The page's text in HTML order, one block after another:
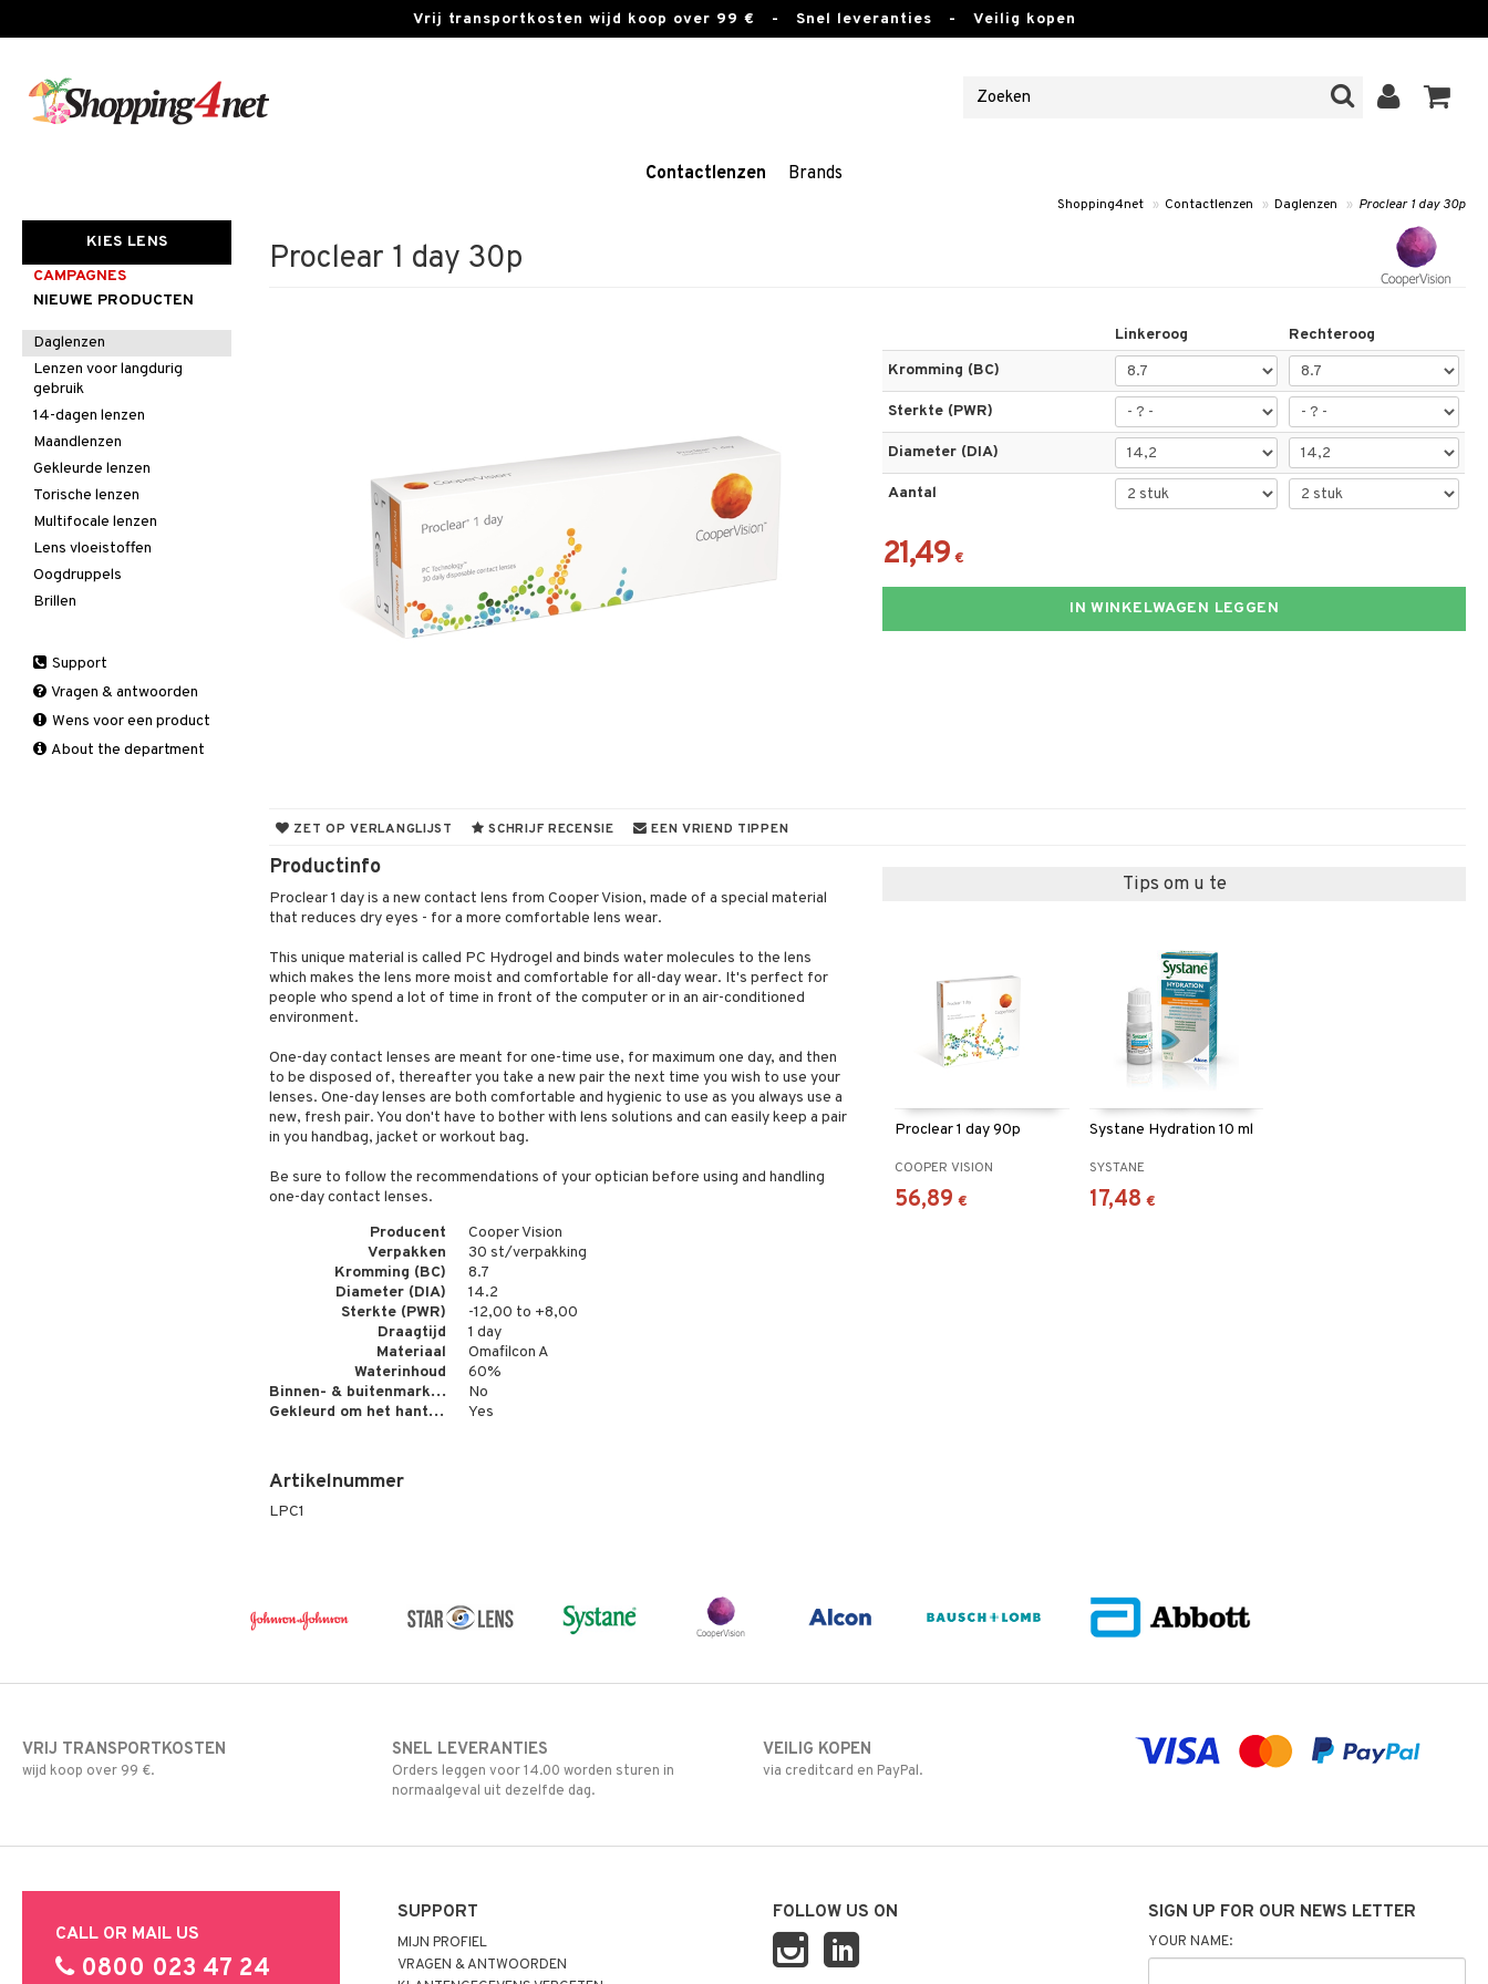
Vrij transportkosten wijd koop over 99 € - Snel leveranties - Veilig kopen
Contactlenzen Brands
Shopping4net » Contactlenzen » Daglenzen » Proclear 1 day 30p
Proclear 1 day 30p
Linkeroog
Rechteroog
Kromming (BC)
Sterkte (PWR)
Diameter (DIA)
Aantal
21,49 €
IN WINKELWAGEN LEGGEN
ZET OP VERLANGLIJST SCHRIJF RECENSIE EEN VRIEND TIPPEN
Productinfo
Proclear 1 day is a new contact lens from Cooper Vision, made of a special material
that reduces dry eyes - for a more comfortable lens wear.
This unique material is called PC Hydrogel and binds water molecules to the lens
which makes the lens more moist and comfortable for all-day wear. It's perfect for
people who spend a lot of time in front of the computer or in an air-conditioned
environment.
One-day contact lenses are meant for one-time use, for maximum one day, and then
to be disposed of, thereafter you take a new pair the next time you wish to use your
lenses. One-day lenses are both comfortable and hygienic to use as you always use a
new, fresh pair. You don't have to bother with lens solutions and can easily keep a pair
in you handbag, jacket or workout bag.
Be sure to follow the recommendations of your optician before using and handling
one-day contact lenses.
Producent
Cooper Vision
Verpakken
30 st/verpakking
Kromming (BC)
8.7
Diameter (DIA)
14.2
Sterkte (PWR)
-12,00 to +8,00
Draagtijd
1 day
Materiaal
Omafilcon A
Waterinhoud
60%
Binnen- & buitenmarkering
No
Gekleurd om het hanteren gemakkelijker te maken
Yes
Artikelnummer
LPC1
Tips om u te
Proclear 1 day 90p
COOPER VISION
56,89 €
Systane Hydration 10 ml
SYSTANE
17,48 €
KIES LENS
CAMPAGNES
NIEUWE PRODUCTEN
Daglenzen
Lenzen voor langdurig
gebruik
14-dagen lenzen
Maandlenzen
Gekleurde lenzen
Torische lenzen
Multifocale lenzen
Lens vloeistoffen
Oogdruppels
Brillen
Support
Vragen & antwoorden
Wens voor een product
About the department
VRIJ TRANSPORTKOSTEN
wijd koop over 99 €.
SNEL LEVERANTIES
Orders leggen voor 14.00 worden sturen in
normaalgeval uit dezelfde dag.
VEILIG KOPEN
via creditcard en PayPal.
CALL OR MAIL US
0800 023 47 24
SUPPORT
MIJN PROFIEL
VRAGEN & ANTWOORDEN
FOLLOW US ON SIGN UP FOR OUR NEWS LETTER
YOUR NAME: